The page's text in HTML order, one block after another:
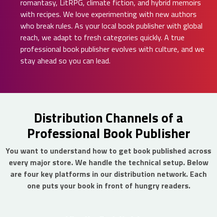
romantasy, LitRPG, climate fiction, and hybrid memoirs
with recipes. We love experimenting with new authors
who break rules. As your local book publisher with global
reach, we adapt to fresh categories quickly. A true
professional book publisher evolves with culture, and we
stay ahead so you can lead.
Distribution Channels of a
Professional Book Publisher
You want to understand how to get book published across
every major store. We handle the technical setup. Below
are four key platforms in our distribution network. Each
one puts your book in front of hungry readers.